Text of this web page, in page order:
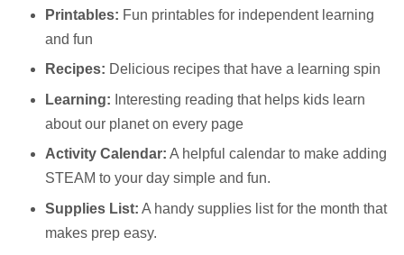
Printables: Fun printables for independent learning
and fun
Recipes: Delicious recipes that have a learning spin
Learning: Interesting reading that helps kids learn
about our planet on every page
Activity Calendar: A helpful calendar to make adding
STEAM to your day simple and fun.
Supplies List: A handy supplies list for the month that
makes prep easy.